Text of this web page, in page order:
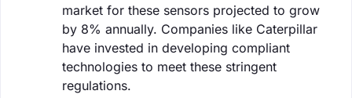
market for these sensors projected to grow
by 8% annually. Companies like Caterpillar
have invested in developing compliant
technologies to meet these stringent
regulations.